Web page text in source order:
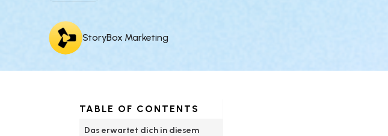
StoryBox Marketing
TABLE OF CONTENTS
Das erwartet dich in diesem